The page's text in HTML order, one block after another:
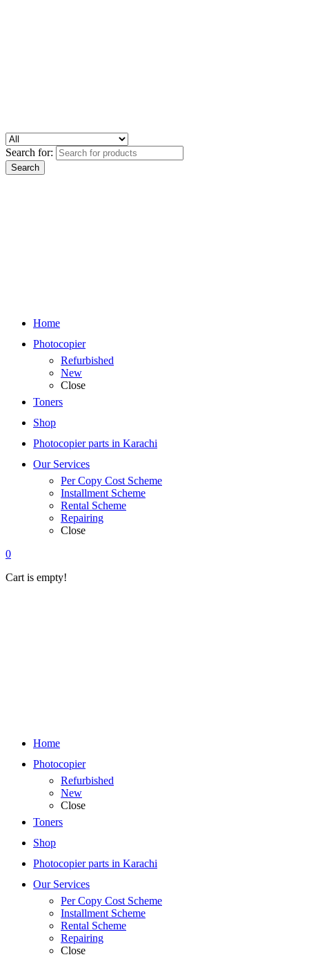
Search for:
Home
Photocopier
Refurbished
New
Close
Toners
Shop
Photocopier parts in Karachi
Our Services
Per Copy Cost Scheme
Installment Scheme
Rental Scheme
Repairing
Close
0
Cart is empty!
Home
Photocopier
Refurbished
New
Close
Toners
Shop
Photocopier parts in Karachi
Our Services
Per Copy Cost Scheme
Installment Scheme
Rental Scheme
Repairing
Close